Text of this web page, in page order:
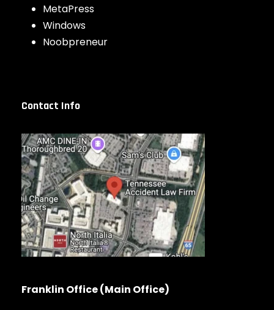
MetaPress
Windows
Noobpreneur
Contact Info
Franklin Office (Main Office)